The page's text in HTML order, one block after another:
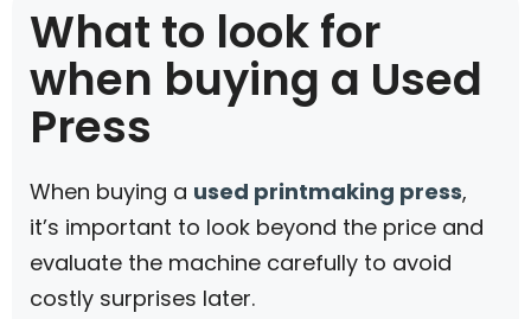
What to look for
when buying a Used
Press
When buying a used printmaking press,
it’s important to look beyond the price and
evaluate the machine carefully to avoid
costly surprises later.